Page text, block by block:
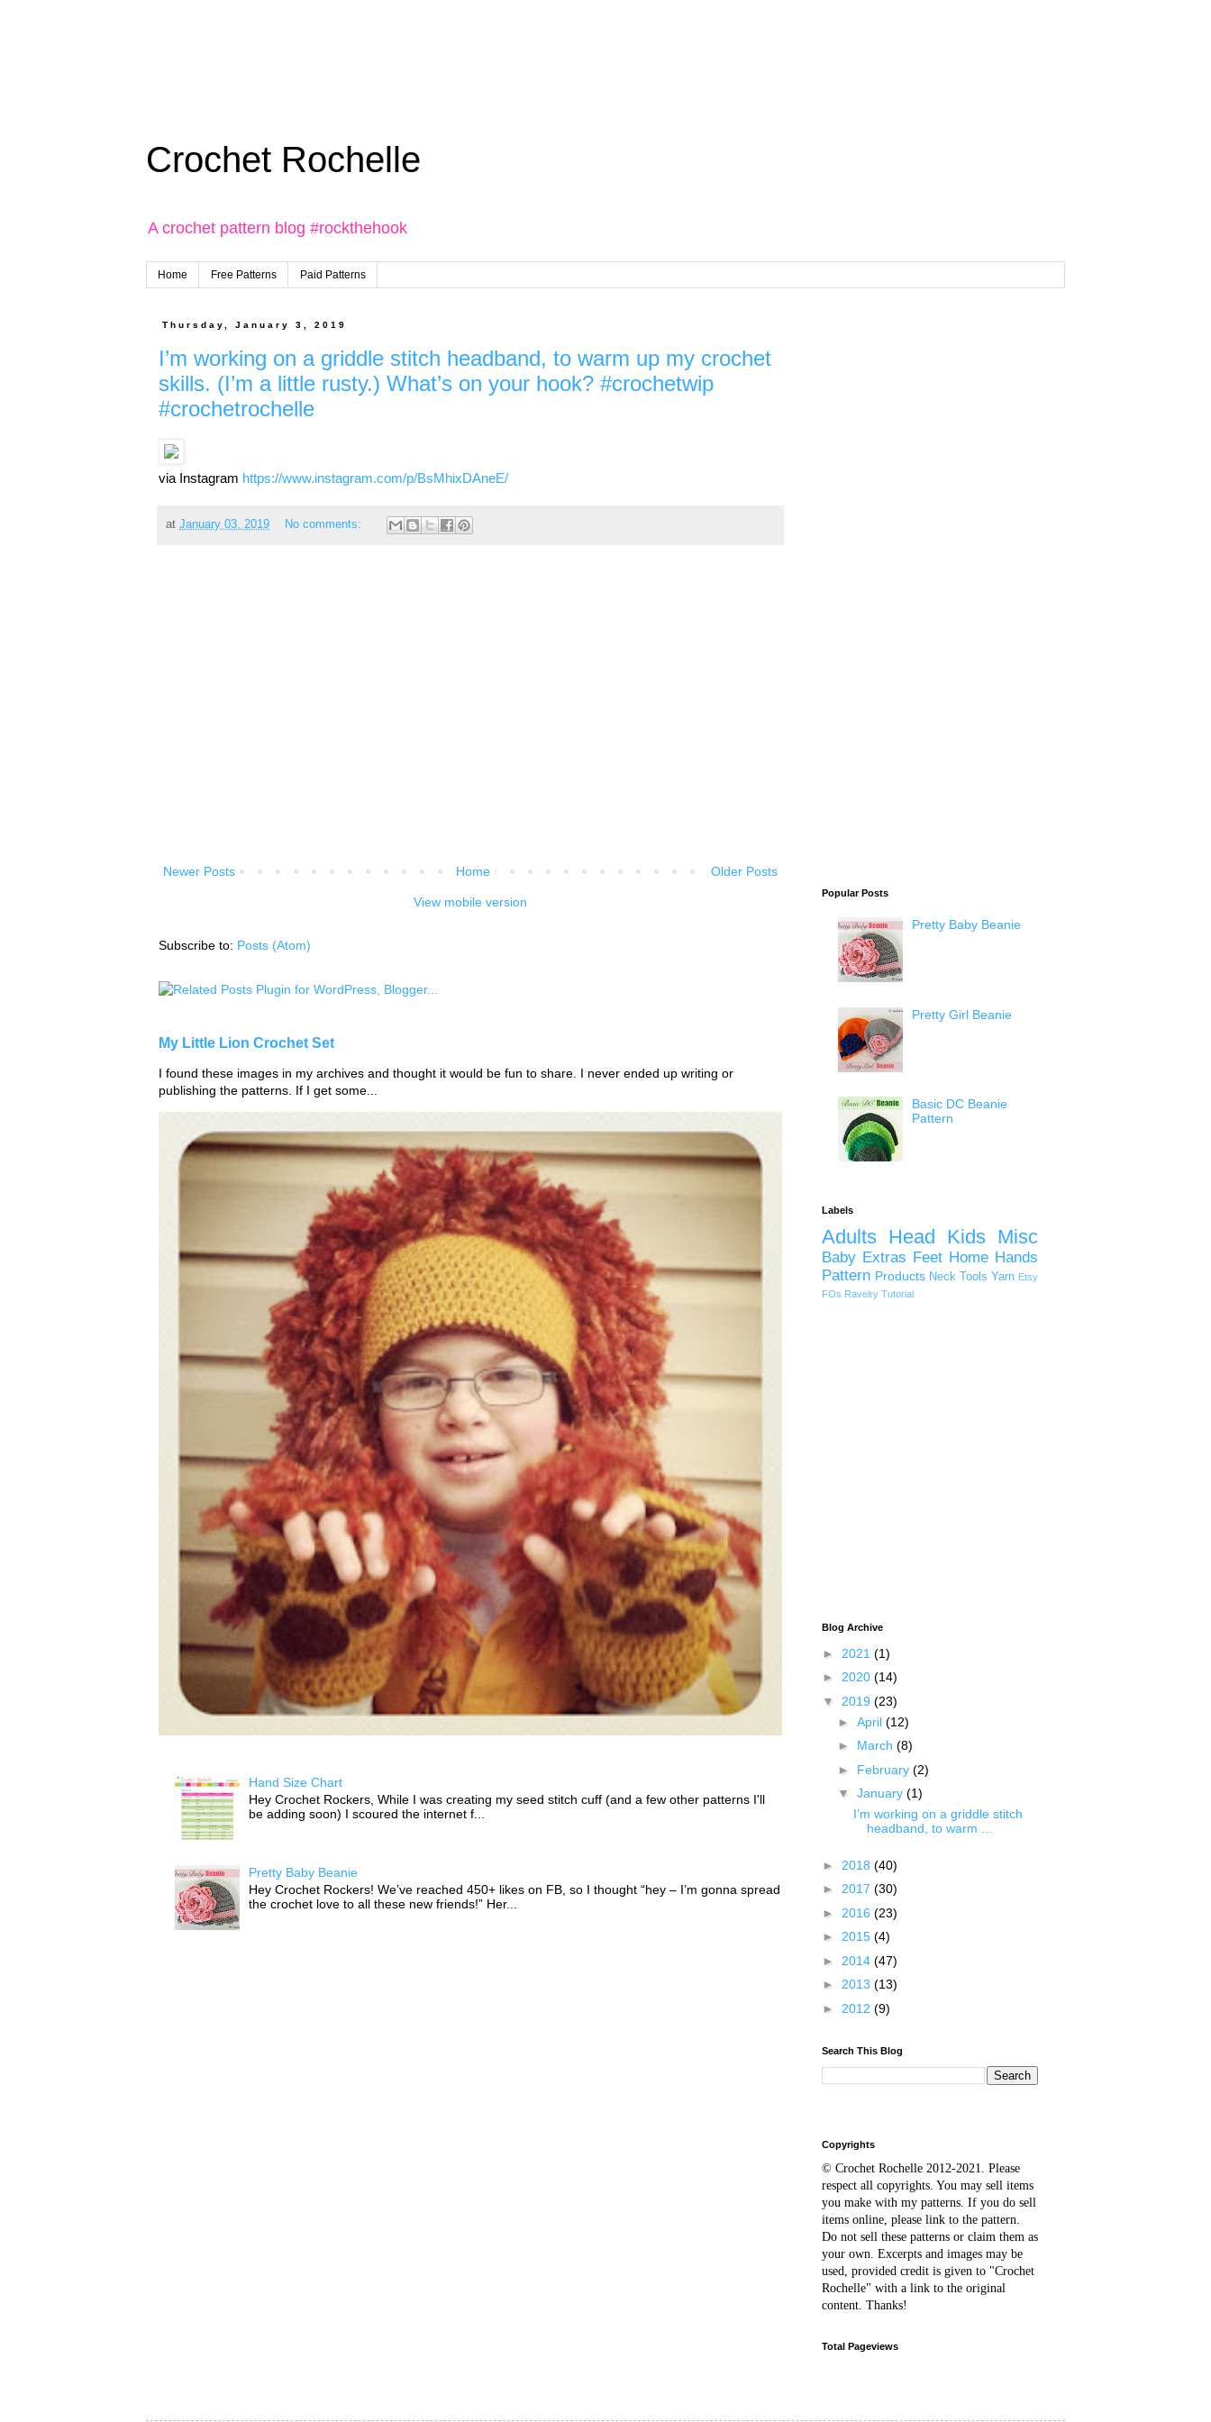
Crochet Rochelle
A crochet pattern blog #rockthehook
Home Free Patterns Paid Patterns
Thursday, January 3, 2019
I’m working on a griddle stitch headband, to warm up my crochet
skills. (I’m a little rusty.) What’s on your hook? #crochetwip
#crochetrochelle
via Instagram https://www.instagram.com/p/BsMhixDAneE/
at January 03, 2019 No comments:
Newer Posts Older Posts
Home
View mobile version
Subscribe to: Posts (Atom)
My Little Lion Crochet Set
I found these images in my archives and thought it would be fun to share. I never ended up writing or
publishing the patterns. If I get some...
Hand Size Chart
Hey Crochet Rockers, While I was creating my seed stitch cuff (and a few other patterns I'll
be adding soon) I scoured the internet f...
Pretty Baby Beanie
Hey Crochet Rockers! We’ve reached 450+ likes on FB, so I thought “hey – I’m gonna spread
the crochet love to all these new friends!” Her...
Popular Posts
Pretty Baby Beanie
Pretty Girl Beanie
Basic DC Beanie
Pattern
Labels
Adults Head Kids Misc
Baby Extras Feet Home Hands
Pattern Products Neck Tools Yarn Etsy
FOs Ravelry Tutorial
Blog Archive
► 2021 (1)
► 2020 (14)
▼ 2019 (23)
► April (12)
► March (8)
► February (2)
▼ January (1)
I’m working on a griddle stitch
headband, to warm ...
► 2018 (40)
► 2017 (30)
► 2016 (23)
► 2015 (4)
► 2014 (47)
► 2013 (13)
► 2012 (9)
Search This Blog
Copyrights
© Crochet Rochelle 2012-2021. Please
respect all copyrights. You may sell items
you make with my patterns. If you do sell
items online, please link to the pattern.
Do not sell these patterns or claim them as
your own. Excerpts and images may be
used, provided credit is given to "Crochet
Rochelle" with a link to the original
content. Thanks!
Total Pageviews